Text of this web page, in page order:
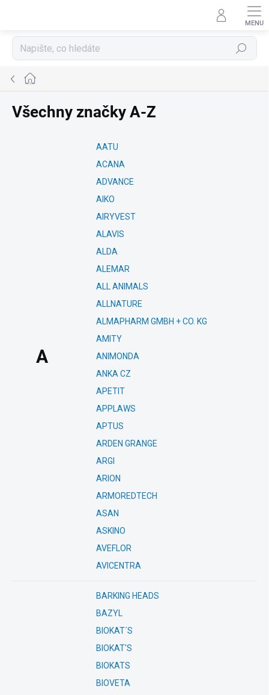
Hledat
Domů
Všechny značky A-Z
A
AATU
ACANA
ADVANCE
AIKO
AIRYVEST
ALAVIS
ALDA
ALEMAR
ALL ANIMALS
ALLNATURE
ALMAPHARM GMBH + CO. KG
AMITY
ANIMONDA
ANKA CZ
APETIT
APPLAWS
APTUS
ARDEN GRANGE
ARGI
ARION
ARMOREDTECH
ASAN
ASKINO
AVEFLOR
AVICENTRA
BARKING HEADS
BAZYL
BIOKAT´S
BIOKAT'S
BIOKATS
BIOVETA